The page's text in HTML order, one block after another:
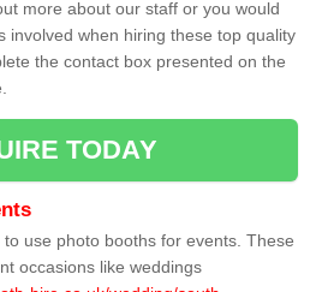
more about our staff or you would
involved when hiring these top quality
the contact box presented on the
TODAY
use photo booths for events. These
occasions like weddings